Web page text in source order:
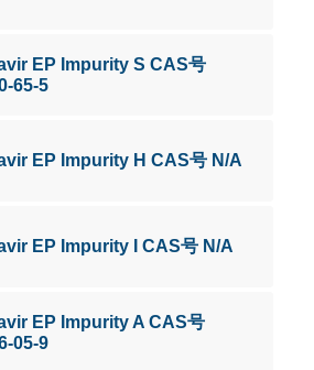
EP Impurity S CAS号
65-5
EP Impurity H CAS号 N/A
EP Impurity I CAS号 N/A
EP Impurity A CAS号
05-9